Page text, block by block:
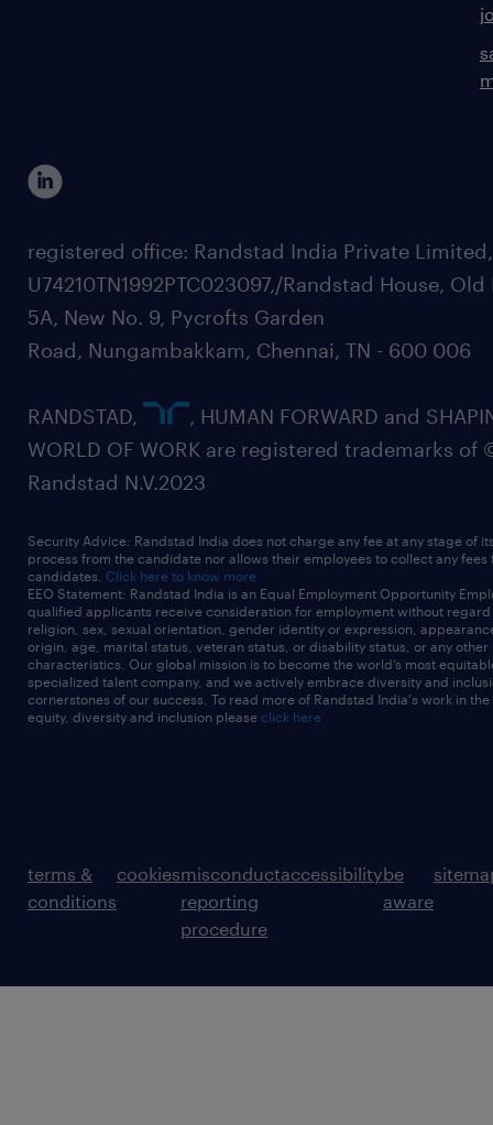
registered office: Randstad India Private
U74210TN1992PTC023097,/Randstad House, Old
5A, New No. 9, Pycrofts Garden
Road, Nungambakkam, Chennai, TN - 600 006
RANDSTAD,
, HUMAN FORWARD and
WORLD OF WORK are registered trademarks of
Randstad N.V.2023
Security Advice: Randstad India does not charge any fee at any stage of
process from the candidate nor allows their employees to collect any fees
candidates. Click here to know more
EEO Statement: Randstad India is an Equal Employment Opportunity
qualified applicants receive consideration for employment without
religion, sex, sexual orientation, gender identity or expression,
origin, age, marital status, veteran status, or disability status, or any other
characteristics. Our global mission is to become the world’s most
specialized talent company, and we actively embrace diversity and
cornerstones of our success. To read more of Randstad India's work in
equity, diversity and inclusion please click here
terms &
conditions
cookiesmisconduct
reporting
procedure
accessibilitybe
aware